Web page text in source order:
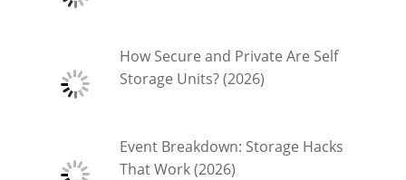
How Secure and Private Are Self
Storage Units? (2026)
Event Breakdown: Storage Hacks
That Work (2026)